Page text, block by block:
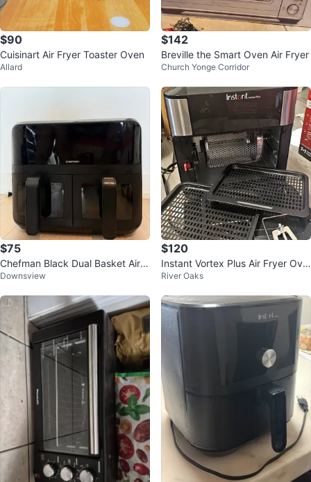
$90
Cuisinart Air Fryer Toaster Oven
Allard
$142
Breville the Smart Oven Air Fryer
Church Yonge Corridor
$75
Chefman Black Dual Basket Air F
ryer
Downsview
$120
Instant Vortex Plus Air Fryer Ove
n
River Oaks